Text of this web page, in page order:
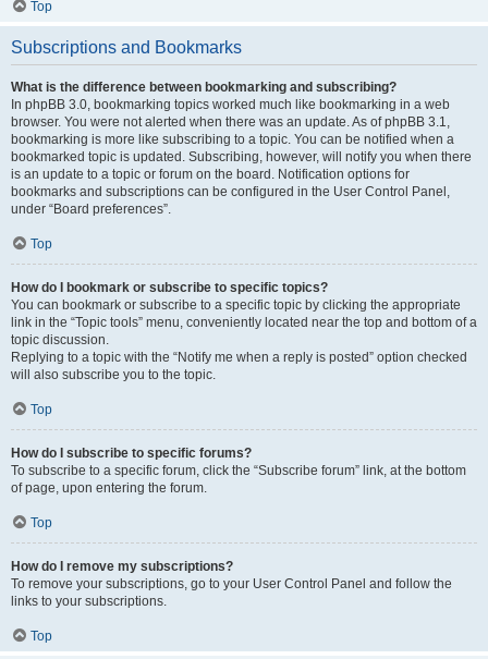
Top
Subscriptions and Bookmarks
What is the difference between bookmarking and subscribing?
In phpBB 3.0, bookmarking topics worked much like bookmarking in a web
browser. You were not alerted when there was an update. As of phpBB 3.1,
bookmarking is more like subscribing to a topic. You can be notified when a
bookmarked topic is updated. Subscribing, however, will notify you when there
is an update to a topic or forum on the board. Notification options for
bookmarks and subscriptions can be configured in the User Control Panel,
under “Board preferences”.
Top
How do I bookmark or subscribe to specific topics?
You can bookmark or subscribe to a specific topic by clicking the appropriate
link in the “Topic tools” menu, conveniently located near the top and bottom of a
topic discussion.
Replying to a topic with the “Notify me when a reply is posted” option checked
will also subscribe you to the topic.
Top
How do I subscribe to specific forums?
To subscribe to a specific forum, click the “Subscribe forum” link, at the bottom
of page, upon entering the forum.
Top
How do I remove my subscriptions?
To remove your subscriptions, go to your User Control Panel and follow the
links to your subscriptions.
Top